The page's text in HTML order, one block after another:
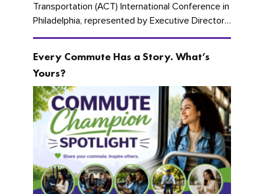
Transportation (ACT) International Conference in
Philadelphia, represented by Executive Director
Cherika Ruffin and Account Executive Brigitte
Every Commute Has a Story. What’s
Yours?